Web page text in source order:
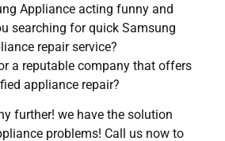
Appliance acting funny and
searching for quick Samsung
repair service?
a reputable company that offers
appliance repair?
further! we have the solution
problems! Call us now to